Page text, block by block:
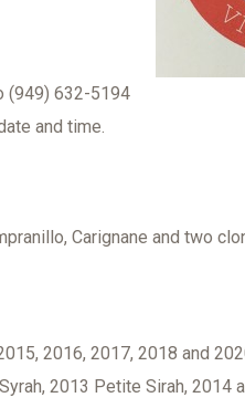
(949) 632-5194
and time.
Carignane and two
2016, 2017, 2018 and
2013 Petite Sirah, 2014